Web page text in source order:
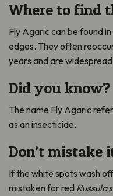
Where to find
Fly Agaric can be found
edges. They often
years and are
Did you know?
The name Fly Agaric
as an insecticide.
Don’t mistake
If the white spots wash
mistaken for red Russula